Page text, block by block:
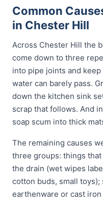
Common
in Chester Hill
Across Chester Hill the
come down to three
into pipe joints and
water can barely pass.
down the kitchen sink
scrap that follows. And
soap scum into thick
The remaining causes
three groups: things
the drain (wet wipes
cotton buds, small
earthenware or cast